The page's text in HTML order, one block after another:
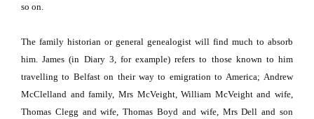
so on.
The family historian or general genealogist will find much to absorb
him. James (in Diary 3, for example) refers to those known to him
travelling to Belfast on their way to emigration to America; Andrew
McClelland and family, Mrs McVeight, William McVeight and wife,
Thomas Clegg and wife, Thomas Boyd and wife, Mrs Dell and son